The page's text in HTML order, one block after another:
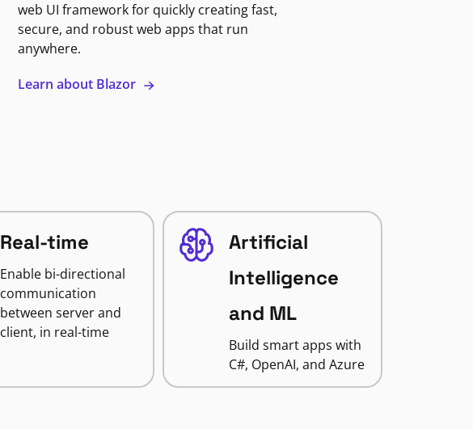
web UI framework for quickly creating fast,
secure, and robust web apps that run
anywhere.
Learn about Blazor
Real-time
Enable bi-directional
communication
between server and
client, in real-time
Artificial
Intelligence
and ML
Build smart apps with
C#, OpenAI, and Azure